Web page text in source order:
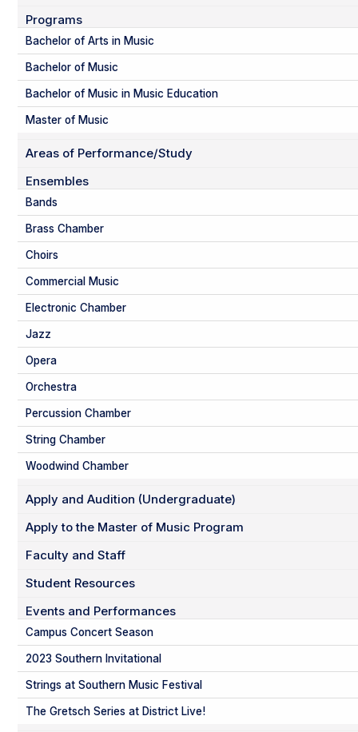
Programs
Bachelor of Arts in Music
Bachelor of Music
Bachelor of Music in Music Education
Master of Music
Areas of Performance/Study
Ensembles
Bands
Brass Chamber
Choirs
Commercial Music
Electronic Chamber
Jazz
Opera
Orchestra
Percussion Chamber
String Chamber
Woodwind Chamber
Apply and Audition (Undergraduate)
Apply to the Master of Music Program
Faculty and Staff
Student Resources
Events and Performances
Campus Concert Season
2023 Southern Invitational
Strings at Southern Music Festival
The Gretsch Series at District Live!